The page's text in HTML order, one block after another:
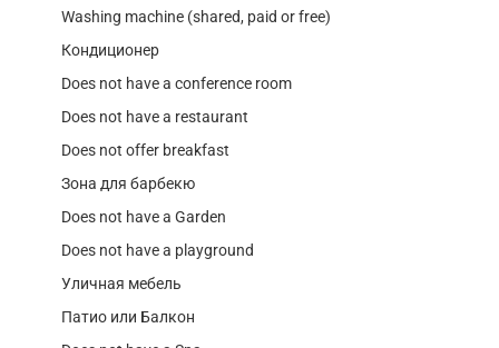
Washing machine (shared, paid or free)
Кондиционер
Does not have a conference room
Does not have a restaurant
Does not offer breakfast
Зона для барбекю
Does not have a Garden
Does not have a playground
Уличная мебель
Патио или Балкон